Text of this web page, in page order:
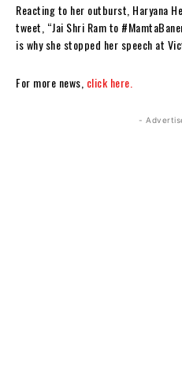
Reacting to her outburst, Haryana
tweet, “Jai Shri Ram to
is why she stopped her speech at
For more news, click here.
-